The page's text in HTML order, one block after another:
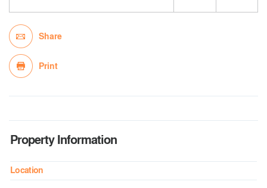
Share
Print
Property Information
Location